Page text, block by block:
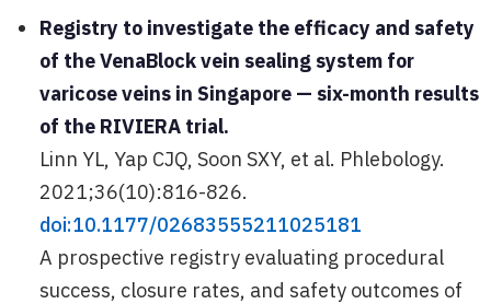
Registry to investigate the efficacy and safety
of the VenaBlock vein sealing system for
varicose veins in Singapore — six-month results
of the RIVIERA trial.
Linn YL, Yap CJQ, Soon SXY, et al. Phlebology.
2021;36(10):816-826.
doi:10.1177/02683555211025181
A prospective registry evaluating procedural
success, closure rates, and safety outcomes of